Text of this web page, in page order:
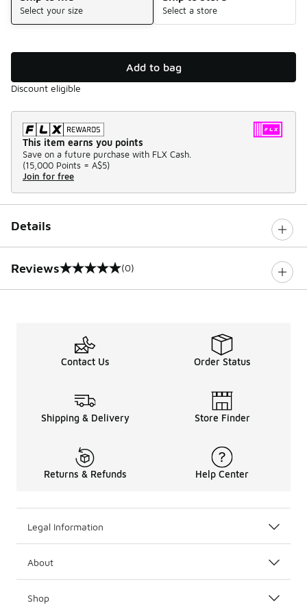
Select your size Select a store
Add to bag
Discount eligible
This item earns you points
Save on a future purchase with FLX Cash.
(15,000 Points = A$5)
Join for free
Details
Reviews
0 out of 5 rating (0)
Contact Us Order Status
Shipping & Delivery Store Finder
Returns & Refunds Help Center
Legal Information
About
Shop